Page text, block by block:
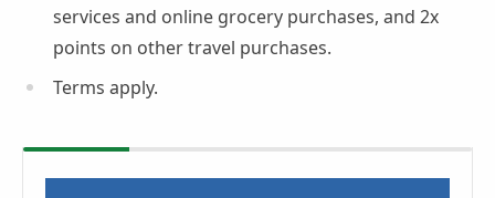
services and online grocery purchases, and 2x
points on other travel purchases.
Terms apply.